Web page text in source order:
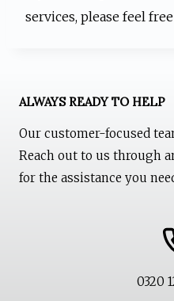
services, please feel
ALWAYS READY TO HELP
Our customer-focused
Reach out to us through
for the assistance you
0320